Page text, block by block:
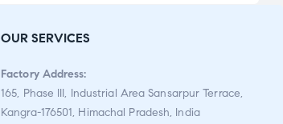
OUR SERVICES
Factory Address:
165, Phase III, Industrial Area Sansarpur Terrace,
Kangra-176501, Himachal Pradesh, India